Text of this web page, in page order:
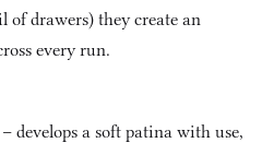
of drawers) they create an
every run.
develops a soft patina with use,